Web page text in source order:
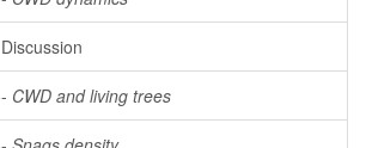
Discussion
- CWD and living trees